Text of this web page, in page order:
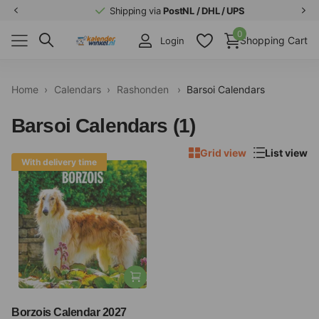
Shipping viaPostNL / DHL / UPS
Login Shopping Cart
0
Home › Calendars › Rashonden › Barsoi Calendars
Barsoi Calendars (1)
Grid view List view
With delivery time
Borzois Calendar 2027